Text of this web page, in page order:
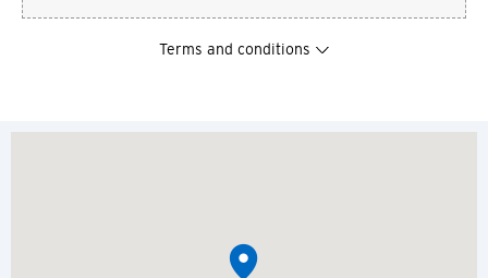
Terms and conditions